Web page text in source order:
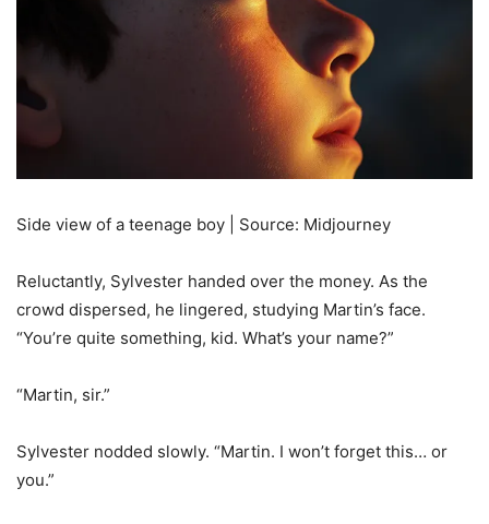
Side view of a teenage boy | Source: Midjourney
Reluctantly, Sylvester handed over the money. As the
crowd dispersed, he lingered, studying Martin’s face.
“You’re quite something, kid. What’s your name?”
“Martin, sir.”
Sylvester nodded slowly. “Martin. I won’t forget this… or
you.”